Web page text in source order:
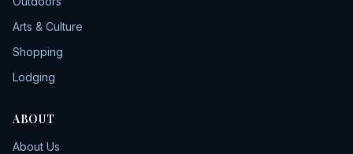
Arts & Culture
Shopping
Lodging
ABOUT
About Us